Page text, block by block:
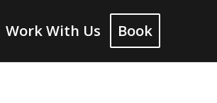
Work With Us Book